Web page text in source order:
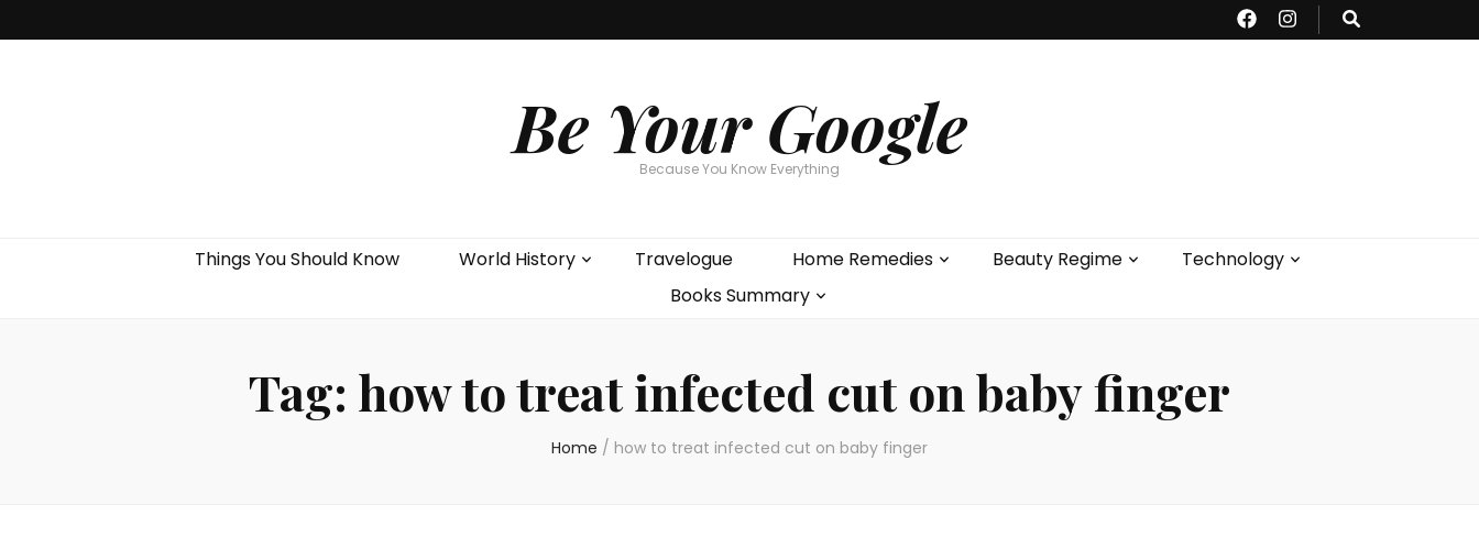
Be Your Google
Because You Know Everything
Things You Should Know World History Travelogue Home Remedies Beauty Regime
Technology
Books Summary
Tag: how to treat infected cut on baby finger
Home / how to treat infected cut on baby finger